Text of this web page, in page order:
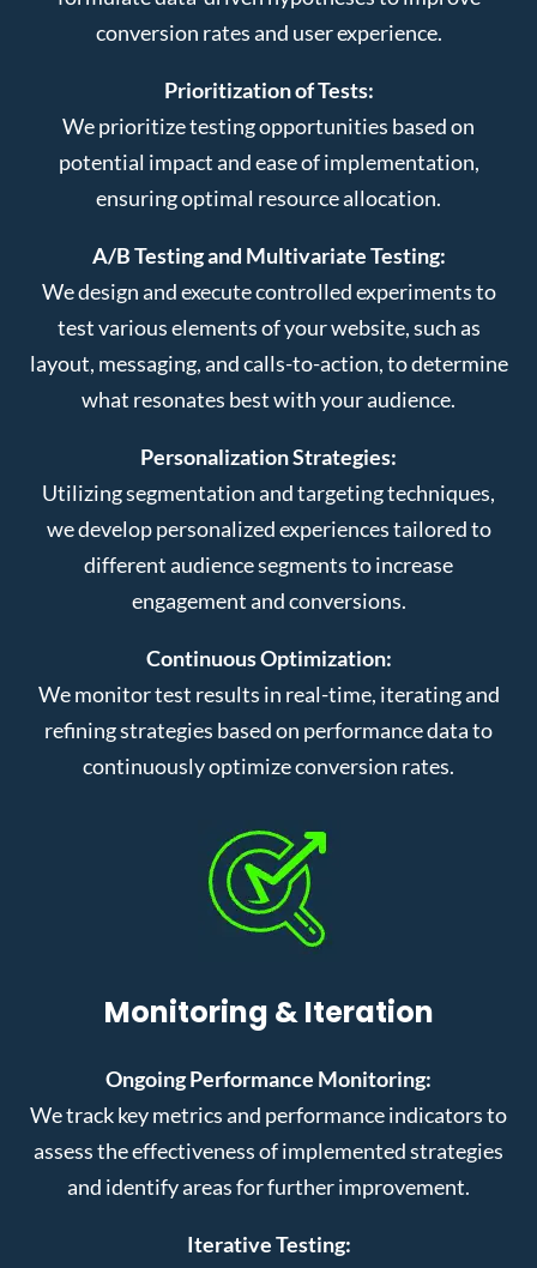
conversion rates and user experience.
Prioritization of Tests:
We prioritize testing opportunities based on
potential impact and ease of implementation,
ensuring optimal resource allocation.
A/B Testing and Multivariate Testing:
We design and execute controlled experiments to
test various elements of your website, such as
layout, messaging, and calls-to-action, to determine
what resonates best with your audience.
Personalization Strategies:
Utilizing segmentation and targeting techniques,
we develop personalized experiences tailored to
different audience segments to increase
engagement and conversions.
Continuous Optimization:
We monitor test results in real-time, iterating and
refining strategies based on performance data to
continuously optimize conversion rates.
Monitoring & Iteration
Ongoing Performance Monitoring:
We track key metrics and performance indicators to
assess the effectiveness of implemented strategies
and identify areas for further improvement.
Iterative Testing: